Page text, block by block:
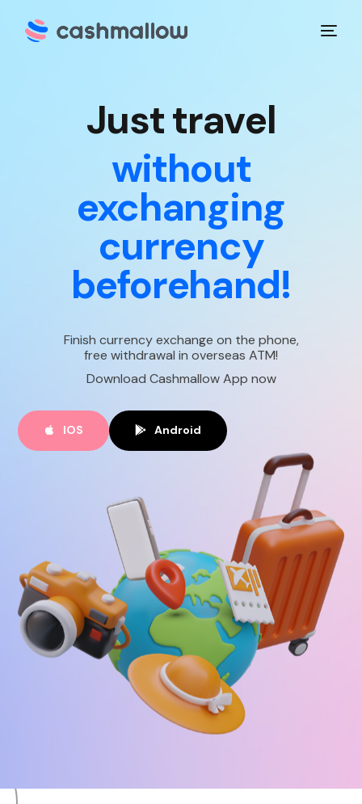
Justtravel
without
exchanging
currency
beforehand!
Finish currency exchange on the phone,
free withdrawal in overseas ATM!
Download Cashmallow App now
IOS Android
EN